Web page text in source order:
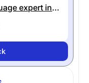
Become a C programming language expert in 1 month with codegnan